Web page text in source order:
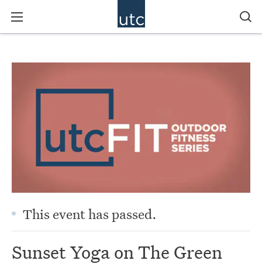
This event has passed.
Sunset Yoga on The Green